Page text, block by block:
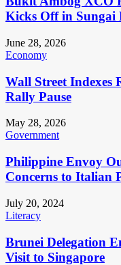
Kicks Off in Sungai
June 28, 2026
Economy
Wall Street Indexes
Rally Pause
May 28, 2026
Government
Philippine Envoy
Concerns to Italian
July 20, 2024
Literacy
Brunei Delegation
Visit to Singapore